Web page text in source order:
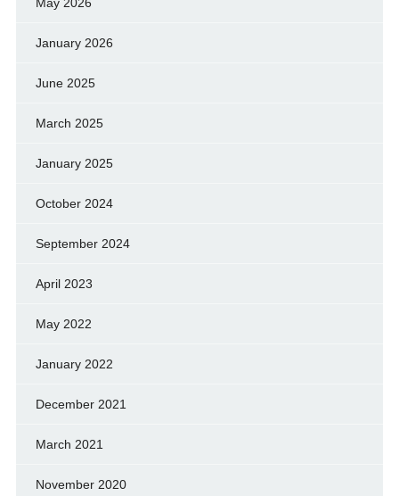
January 2026
June 2025
March 2025
January 2025
October 2024
September 2024
April 2023
May 2022
January 2022
December 2021
March 2021
November 2020